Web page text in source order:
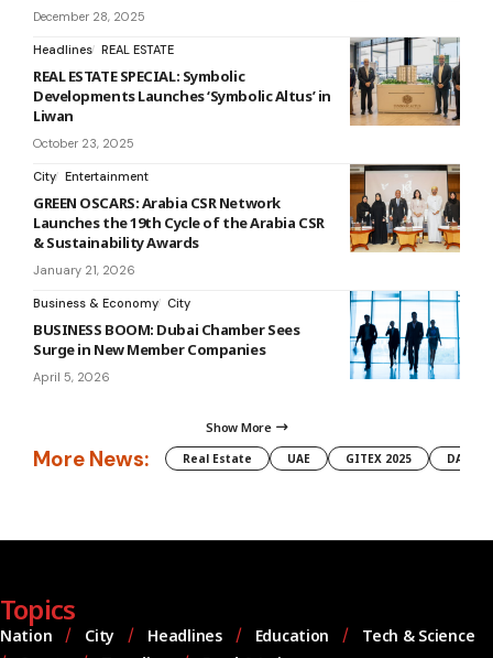
December 28, 2025
Headlines REAL ESTATE
REAL ESTATE SPECIAL: Symbolic
Developments Launches ‘Symbolic Altus’ in
Liwan
October 23, 2025
City Entertainment
GREEN OSCARS: Arabia CSR Network
Launches the 19th Cycle of the Arabia CSR
& Sustainability Awards
January 21, 2026
Business & Economy City
BUSINESS BOOM: Dubai Chamber Sees
Surge in New Member Companies
April 5, 2026
Show More
More News: Real Estate UAE GITEX 2025 DAMAC
Topics
Nation City Headlines Education
Tech & Science